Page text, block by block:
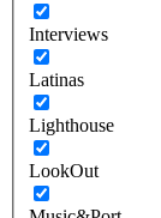
Interviews
Latinas
Lighthouse
LookOut